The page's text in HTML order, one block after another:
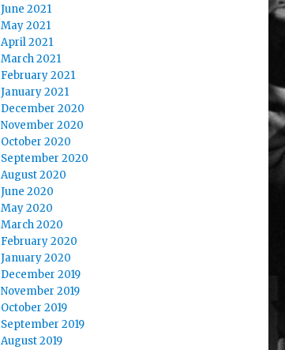
June 2021
May 2021
April 2021
March 2021
February 2021
January 2021
December 2020
November 2020
October 2020
September 2020
August 2020
June 2020
May 2020
March 2020
February 2020
January 2020
December 2019
November 2019
October 2019
September 2019
August 2019